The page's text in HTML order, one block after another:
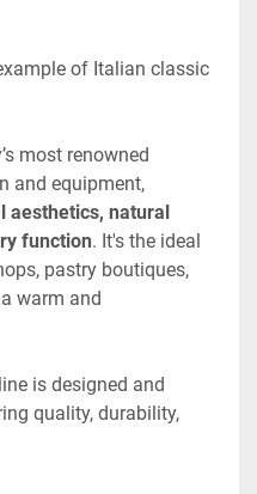
of Italian classic
most renowned
and equipment,
aesthetics, natural
function. It's the ideal
pastry boutiques,
warm and
is designed and
quality, durability,